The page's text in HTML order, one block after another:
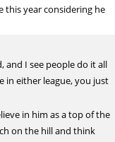
this year considering he
and I see people do it all
in either league, you just
in him as a top of the
on the hill and think